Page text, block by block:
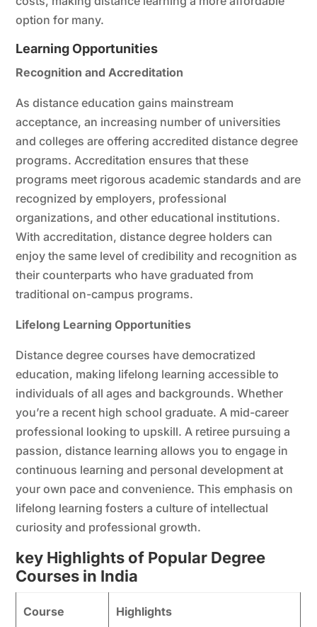
option for many.
Learning Opportunities
Recognition and Accreditation
As distance education gains mainstream
acceptance, an increasing number of universities
and colleges are offering accredited distance degree
programs. Accreditation ensures that these
programs meet rigorous academic standards and are
recognized by employers, professional
organizations, and other educational institutions.
With accreditation, distance degree holders can
enjoy the same level of credibility and recognition as
their counterparts who have graduated from
traditional on-campus programs.
Lifelong Learning Opportunities
Distance degree courses have democratized
education, making lifelong learning accessible to
individuals of all ages and backgrounds. Whether
you’re a recent high school graduate. A mid-career
professional looking to upskill. A retiree pursuing a
passion, distance learning allows you to engage in
continuous learning and personal development at
your own pace and convenience. This emphasis on
lifelong learning fosters a culture of intellectual
curiosity and professional growth.
key Highlights of Popular Degree
Courses in India
Course Highlights